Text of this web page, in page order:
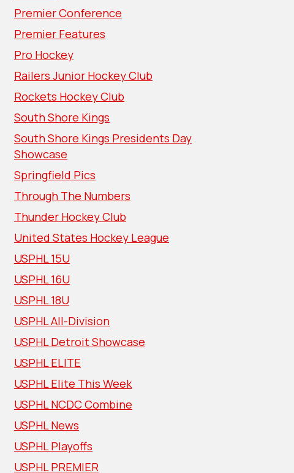
Premier Conference
Premier Features
Pro Hockey
Railers Junior Hockey Club
Rockets Hockey Club
South Shore Kings
South Shore Kings Presidents Day
Showcase
Springfield Pics
Through The Numbers
Thunder Hockey Club
United States Hockey League
USPHL 15U
USPHL 16U
USPHL 18U
USPHL All-Division
USPHL Detroit Showcase
USPHL ELITE
USPHL Elite This Week
USPHL NCDC Combine
USPHL News
USPHL Playoffs
USPHL PREMIER